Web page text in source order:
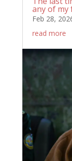
any of my
Feb 28,
read more